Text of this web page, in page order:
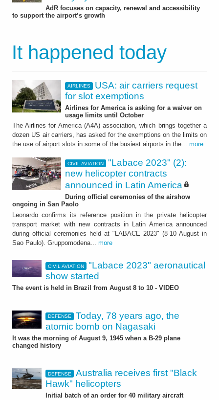
AdR focuses on capacity, renewal and accessibility
to support the airport’s growth
It happened today
AIRLINES
USA: air carriers request
for slot exemptions
Airlines for America is asking for a waiver on
usage limits until October
The Airlines for America (A4A) association, which brings together a
dozen US air carriers, has asked for the exemptions on the limits on
the use of airport slots in some of the busiest airports in the... more
CIVIL AVIATION
"Labace 2023" (2):
new helicopter contracts
announced in Latin America
During official ceremonies of the airshow
ongoing in San Paolo
Leonardo confirms its reference position in the private helicopter
transport market with new contracts in Latin America announced
during official ceremonies held at "LABACE 2023" (8-10 August in
Sao Paulo). Gruppomodena... more
CIVIL AVIATION
"Labace 2023" aeronautical
show started
The event is held in Brazil from August 8 to 10 - VIDEO
DEFENSE
Today, 78 years ago, the
atomic bomb on Nagasaki
It was the morning of August 9, 1945 when a B-29 plane
changed history
DEFENSE
Australia receives first "Black
Hawk" helicopters
Initial batch of an order for 40 military aircraft